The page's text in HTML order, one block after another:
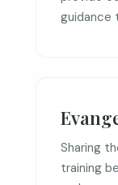
guidance
Sharing
training